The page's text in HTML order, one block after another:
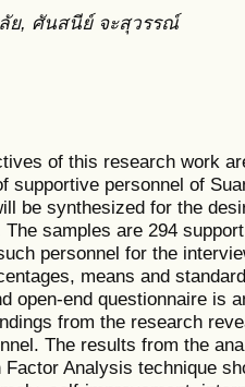
ย, ศันสนีย์ จะสุวรรณ์
of this research work are
supportive personnel of
be synthesized for the
samples are 294
personnel for the
means and
open-end questionnaire is
from the research
The results from the
Analysis technique